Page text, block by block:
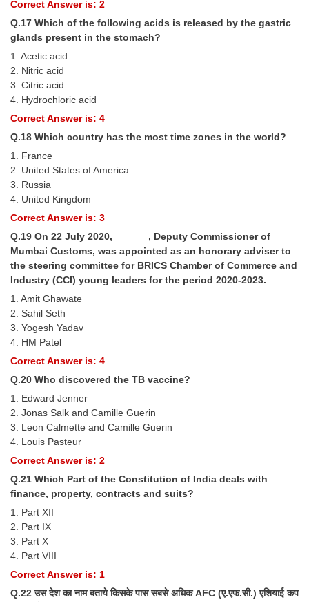
Correct Answer is: 2
Q.17 Which of the following acids is released by the gastric
glands present in the stomach?
1. Acetic acid
2. Nitric acid
3. Citric acid
4. Hydrochloric acid
Correct Answer is: 4
Q.18 Which country has the most time zones in the world?
1. France
2. United States of America
3. Russia
4. United Kingdom
Correct Answer is: 3
Q.19 On 22 July 2020, ______, Deputy Commissioner of
Mumbai Customs, was appointed as an honorary adviser to
the steering committee for BRICS Chamber of Commerce and
Industry (CCI) young leaders for the period 2020-2023.
1. Amit Ghawate
2. Sahil Seth
3. Yogesh Yadav
4. HM Patel
Correct Answer is: 4
Q.20 Who discovered the TB vaccine?
1. Edward Jenner
2. Jonas Salk and Camille Guerin
3. Leon Calmette and Camille Guerin
4. Louis Pasteur
Correct Answer is: 2
Q.21 Which Part of the Constitution of India deals with
finance, property, contracts and suits?
1. Part XII
2. Part IX
3. Part X
4. Part VIII
Correct Answer is: 1
Q.22 उस देश का नाम बताये किसके पास सबसे अधिक AFC (ए.एफ.सी.) एशियाई कप